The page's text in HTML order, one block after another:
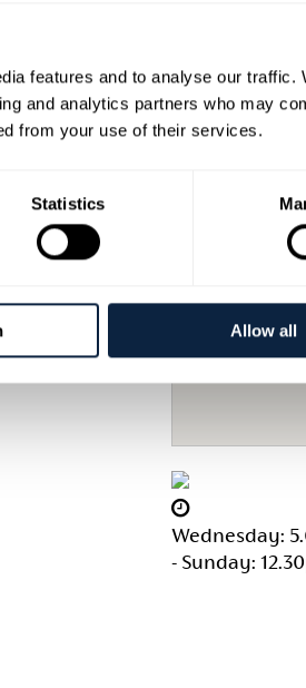
features and to analyse our traffic.
and analytics partners who may
from your use of their services.
Statistics
Allow all
County. It
from fresh on
and
available.
and
everyone.
Wednesday:
- Sunday: